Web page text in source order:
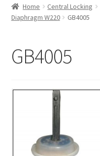
Cart
Payment
Home Central Locking
Diaphragm W220
GB4005
GB4005